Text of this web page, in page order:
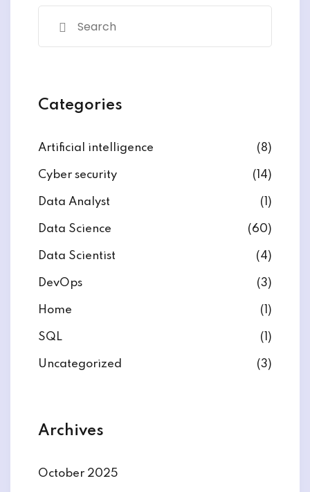
One Program
Certification for
Categories
Artificial intelligence (8)
Cyber security (14)
Data Analyst (1)
Data Science (60)
Data Scientist (4)
DevOps (3)
Home (1)
SQL (1)
Uncategorized (3)
Archives
October 2025